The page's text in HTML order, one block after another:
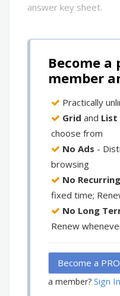
answer key sheet.
Become a
member
Practically
Grid and List
choose from
No Ads -
browsing
No
fixed time;
No Long
Renew
Become a
a member? Sign In